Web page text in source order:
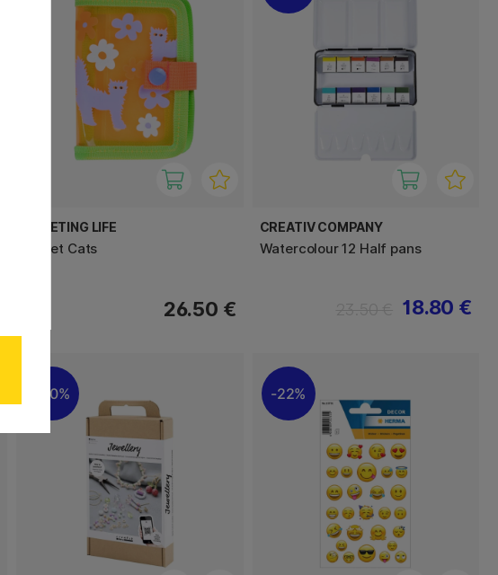
GREETING LIFE
Wallet Cats
26.50 €
CREATIV COMPANY
Watercolour 12 Half pans
18.80 €
20% 22%